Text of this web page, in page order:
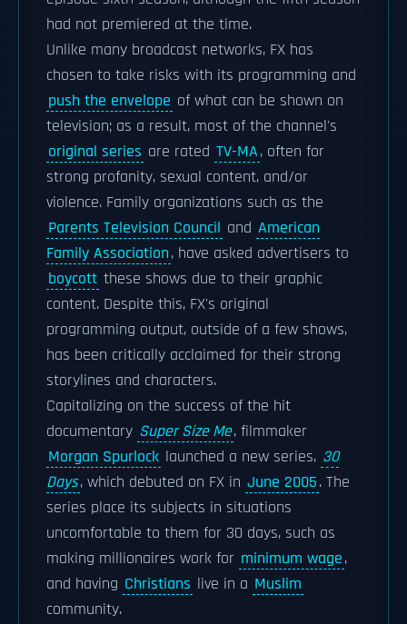
had not premiered at the time.
Unlike many broadcast networks, FX has
chosen to take risks with its programming and
push the envelope of what can be shown on
television; as a result, most of the channel's
original series are rated TV-MA, often for
strong profanity, sexual content, and/or
violence. Family organizations such as the
Parents Television Council and American
Family Association, have asked advertisers to
boycott these shows due to their graphic
content. Despite this, FX's original
programming output, outside of a few shows,
has been critically acclaimed for their strong
storylines and characters.
Capitalizing on the success of the hit
documentary Super Size Me, filmmaker
Morgan Spurlock launched a new series, 30
Days, which debuted on FX in June 2005. The
series place its subjects in situations
uncomfortable to them for 30 days, such as
making millionaires work for minimum wage,
and having Christians live in a Muslim
community.